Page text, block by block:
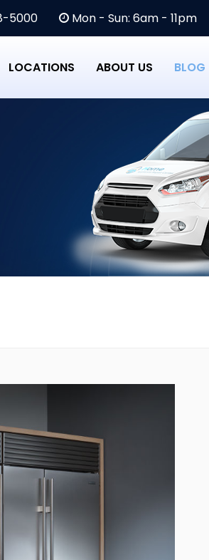
5000 Mon - Sun: 6am - 11pm
LOCATIONS ABOUT US BLOG